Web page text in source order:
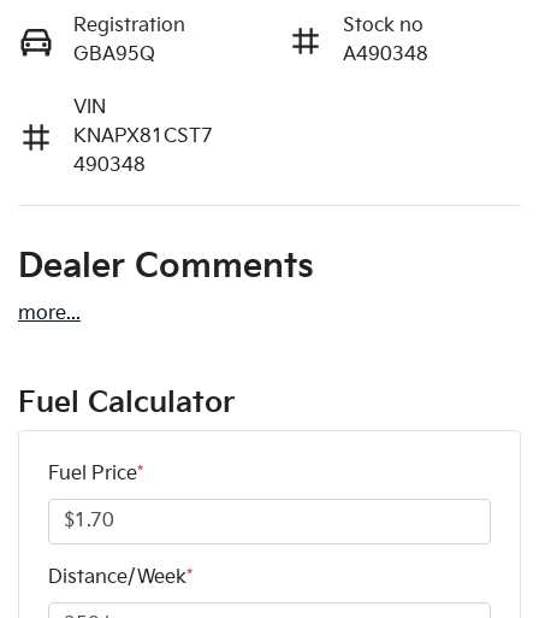
Registration
GBA95Q
Stock no
A490348
VIN
KNAPX81CST7
490348
Dealer Comments
more...
Fuel Calculator
Fuel Price*
Distance/Week*